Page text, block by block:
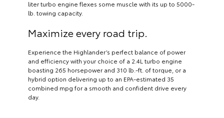
liter turbo engine flexes some muscle with its up to 5000-
lb. towing capacity.
Maximize every road trip.
Experience the Highlander’s perfect balance of power
and efficiency with your choice of a 2.4L turbo engine
boasting 265 horsepower and 310 lb.-ft. of torque, or a
hybrid option delivering up to an EPA-estimated 35
combined mpg for a smooth and confident drive every
day.